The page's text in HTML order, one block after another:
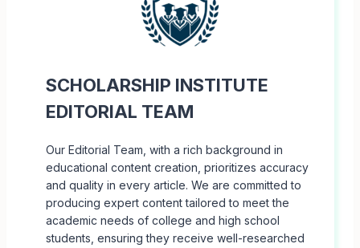
SCHOLARSHIP INSTITUTE
EDITORIAL TEAM
Our Editorial Team, with a rich background in
educational content creation, prioritizes accuracy
and quality in every article. We are committed to
producing expert content tailored to meet the
academic needs of college and high school
students, ensuring they receive well-researched